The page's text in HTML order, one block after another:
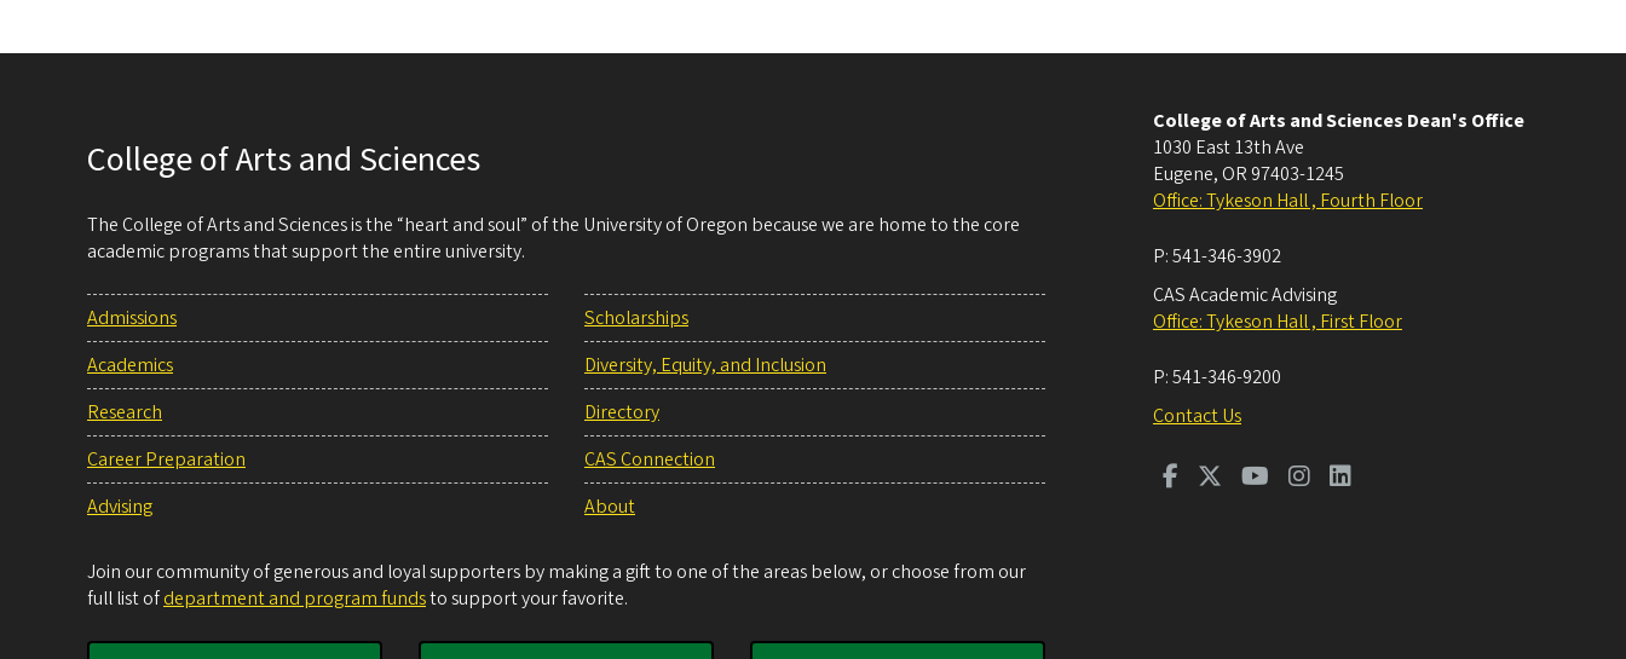
College of Arts and Sciences
The College of Arts and Sciences is the “heart and soul” of the University of Oregon because we are home to the core
academic programs that support the entire university.
Admissions
Academics
Research
Career Preparation
Advising
Scholarships
Diversity, Equity, and Inclusion
Directory
CAS Connection
About
Join our community of generous and loyal supporters by making a gift to one of the areas below, or choose from our
full list ofdepartment and program fundsto support your favorite.
College of Arts and Sciences Dean's Office
1030 East 13th Ave
Eugene, OR 97403-1245
Office: Tykeson Hall , Fourth Floor
P:541-346-3902
CAS Academic Advising
Office: Tykeson Hall , First Floor
P:541-346-9200
Contact Us